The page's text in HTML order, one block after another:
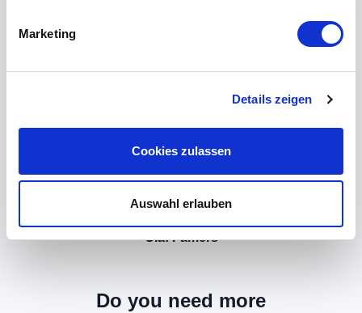
Marketing
Details zeigen
Cookies zulassen
Auswahl erlauben
Olaf Famers
Do you need more